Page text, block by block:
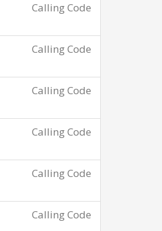
Calling Code
Calling Code
Calling Code
Calling Code
Calling Code
Calling Code